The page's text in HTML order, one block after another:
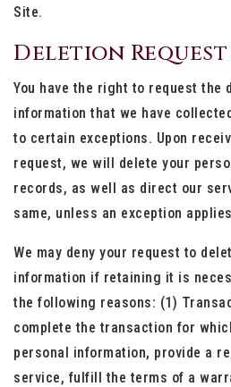
Site.
Deletion
You have the right to request the
information that we have
to certain exceptions. Upon
request, we will delete your
records, as well as direct our
same, unless an exception
We may deny your request to
information if retaining it is
the following reasons: (1)
complete the transaction for
personal information, provide a
service, fulfill the terms of a